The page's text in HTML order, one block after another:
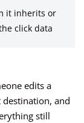
it inherits or
click data
edits a
destination, and
still